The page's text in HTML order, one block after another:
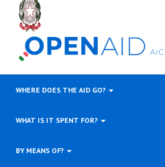
WHERE DOES THE AID GO?
WHAT IS IT SPENT FOR?
BY MEANS OF?